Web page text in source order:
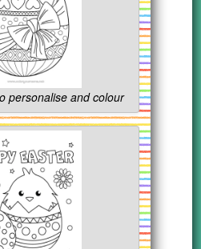
personalise and colour